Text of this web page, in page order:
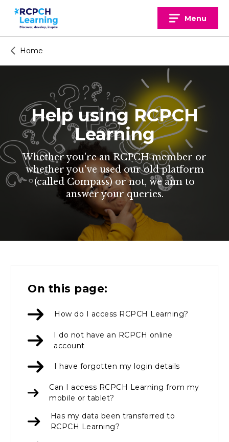
content
Menu
Home
Help using RCPCH
Learning
Whether you're an RCPCH member or
whether you've used our old platform
(called Compass) or not, we aim to
answer your queries.
On this page:
How do I access RCPCH Learning?
I do not have an RCPCH online
account
I have forgotten my login details
Can I access RCPCH Learning from my
mobile or tablet?
Has my data been transferred to
RCPCH Learning?